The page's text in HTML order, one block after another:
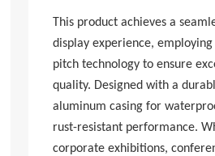
This product achieves a
display experience, employing
pitch technology to ensure
quality. Designed with a
aluminum casing for
rust-resistant performance.
corporate exhibitions,